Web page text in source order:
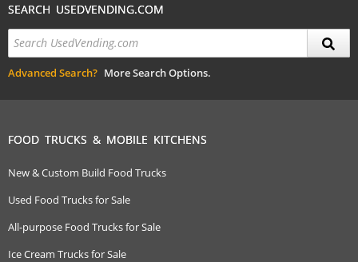
SEARCH USEDVENDING.COM
Advanced Search? More Search Options.
FOOD TRUCKS & MOBILE KITCHENS
New & Custom Build Food Trucks
Used Food Trucks for Sale
All-purpose Food Trucks for Sale
Ice Cream Trucks for Sale